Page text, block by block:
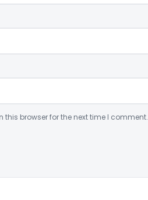
browser for the next time I comment.